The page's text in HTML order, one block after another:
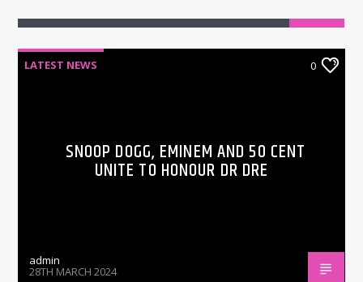
LATEST NEWS 0
SNOOP DOGG, EMINEM AND 50 CENT
UNITE TO HONOUR DR DRE
admin
28TH MARCH 2024